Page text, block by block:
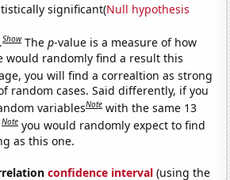
significant(Null hypothesis
Show Thep-value is a measure of how
would randomly find a result this
you will find a correaltion as strong
random cases. Said differently, if you
variablesNote with the same 13
Note you would randomly expect to find
as this one.
confidence interval (using the